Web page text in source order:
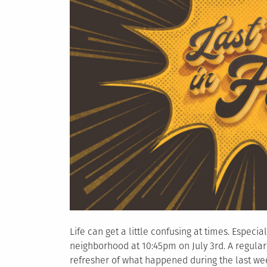
Life can get a little confusing at times.
neighborhood at 10:45pm on July 3rd. A
refresher of what happened during the last